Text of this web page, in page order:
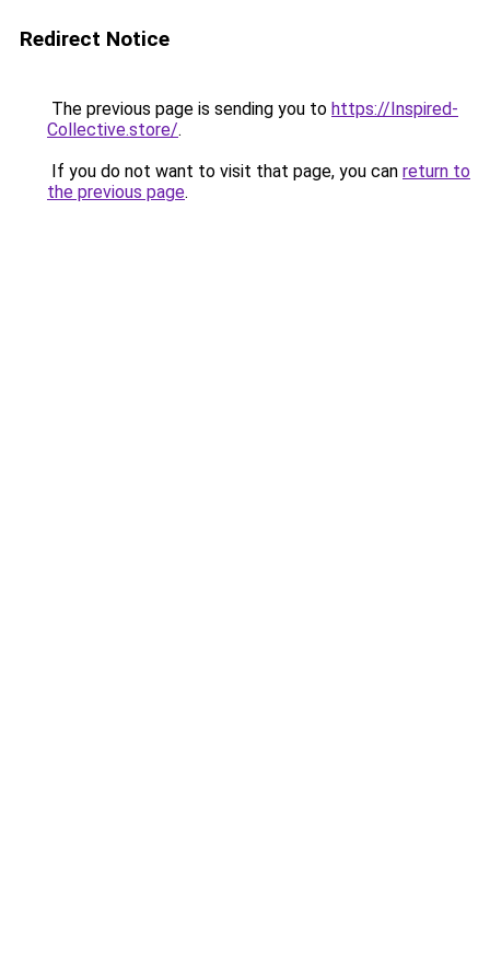
Redirect Notice
The previous page is sending you to https://Inspired-
Collective.store/.
If you do not want to visit that page, you can return to
the previous page.